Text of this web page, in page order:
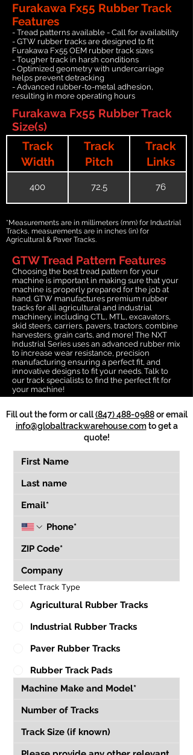
Furakawa Fx55 Rubber Track
Features
- Tread patterns available - Call for availability
- GTW rubber tracks are designed to fit
Furakawa Fx55 OEM rubber track sizes
- Tougher track in harsh conditions
- Optimized geometry with undercarriage
helps prevent detracking
- Advanced rubber-to-metal adhesion,
resulting in more operating hours
Furakawa Fx55 Rubber Track
Size(s)
Track
Width
Track
Pitch
Track
Links
400 72.5 76
*Measurements are in millimeters (mm) for Industrial
Tracks, measurements are in inches (in) for
Agricultural & Paver Tracks.
GTW Tread Pattern Features
Choosing the best tread pattern for your
machine is important in making sure that your
machine is properly prepared for the job at
hand. GTW manufactures premium rubber
tracks for all agricultural and industrial
machinery, including CTL, MTL, excavators,
skid steers, carriers, pavers, tractors, combine
harvesters, grain carts, and more! The NXT
Industrial Series uses an advanced rubber mix
to increase wear resistance, precision
manufacturing ensuring a perfect fit, and
innovative designs to fit your needs. Talk to
our track specialists to find the perfect fit for
your machine!
Fill out the form or call(847) 488-0988or email
info@globaltrackwarehouse.comto get a
quote!
Select Track Type
Agricultural Rubber Tracks
Industrial Rubber Tracks
Paver Rubber Tracks
Rubber Track Pads